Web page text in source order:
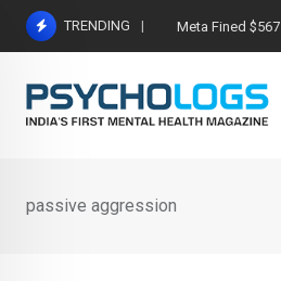
Skip
TRENDING Meta Fined
passive aggression